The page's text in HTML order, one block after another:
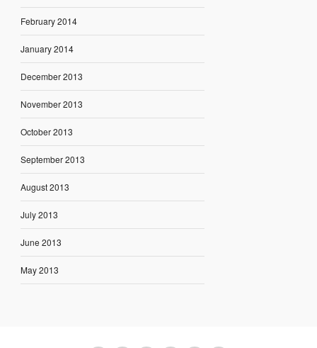
February 2014
January 2014
December 2013
November 2013
October 2013
September 2013
August 2013
July 2013
June 2013
May 2013